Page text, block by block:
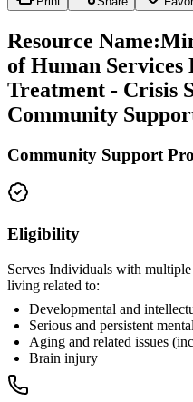
Resource Name:
of Human Services
Treatment - Crisis
Community
Community Support
Eligibility
Serves Individuals with
living related to:
Developmental and
Serious and persistent
Aging and related issues
Brain injury